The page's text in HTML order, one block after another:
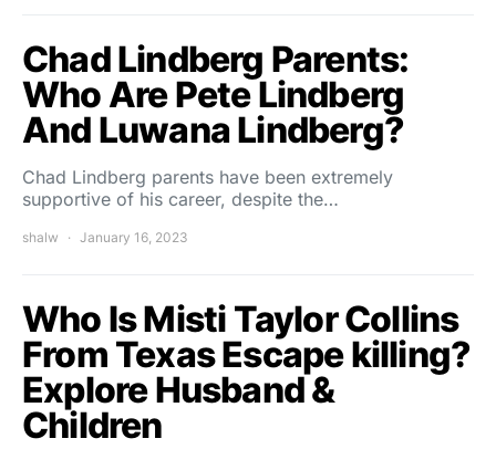
Chad Lindberg Parents:
Who Are Pete Lindberg
And Luwana Lindberg?
Chad Lindberg parents have been extremely
supportive of his career, despite the…
shalw January 16, 2023
Who Is Misti Taylor Collins
From Texas Escape killing?
Explore Husband &
Children